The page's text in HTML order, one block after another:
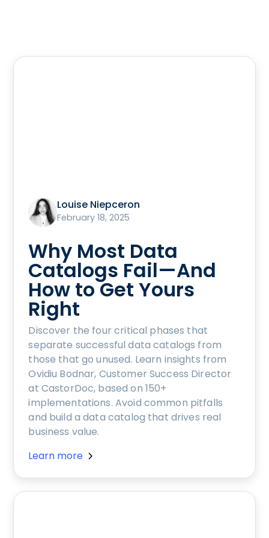
Louise Niepceron
February 18, 2025
Why Most Data
Catalogs Fail—And
How to Get Yours
Right
Discover the four critical phases that
separate successful data catalogs from
those that go unused. Learn insights from
Ovidiu Bodnar, Customer Success Director
at CastorDoc, based on 150+
implementations. Avoid common pitfalls
and build a data catalog that drives real
business value.
Learn more